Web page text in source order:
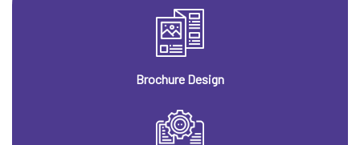
Brochure Design